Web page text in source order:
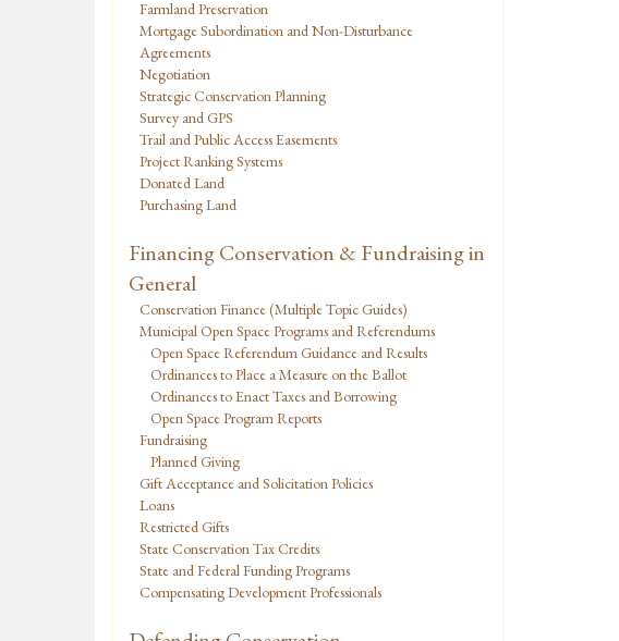
Farmland Preservation
Mortgage Subordination and Non-Disturbance
Agreements
Negotiation
Strategic Conservation Planning
Survey and GPS
Trail and Public Access Easements
Project Ranking Systems
Donated Land
Purchasing Land
Financing Conservation & Fundraising in
General
Conservation Finance (Multiple Topic Guides)
Municipal Open Space Programs and Referendums
Open Space Referendum Guidance and Results
Ordinances to Place a Measure on the Ballot
Ordinances to Enact Taxes and Borrowing
Open Space Program Reports
Fundraising
Planned Giving
Gift Acceptance and Solicitation Policies
Loans
Restricted Gifts
State Conservation Tax Credits
State and Federal Funding Programs
Compensating Development Professionals